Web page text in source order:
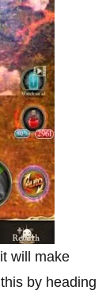
will make
by heading